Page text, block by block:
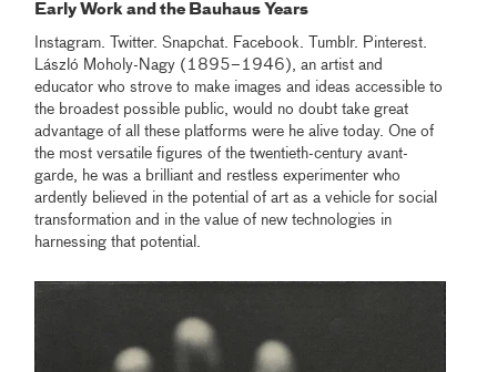
Early Work and the Bauhaus Years
Instagram. Twitter. Snapchat. Facebook. Tumblr. Pinterest.
László Moholy-Nagy (1895–1946), an artist and
educator who strove to make images and ideas accessible to
the broadest possible public, would no doubt take great
advantage of all these platforms were he alive today. One of
the most versatile figures of the twentieth-century avant-
garde, he was a brilliant and restless experimenter who
ardently believed in the potential of art as a vehicle for social
transformation and in the value of new technologies in
harnessing that potential.